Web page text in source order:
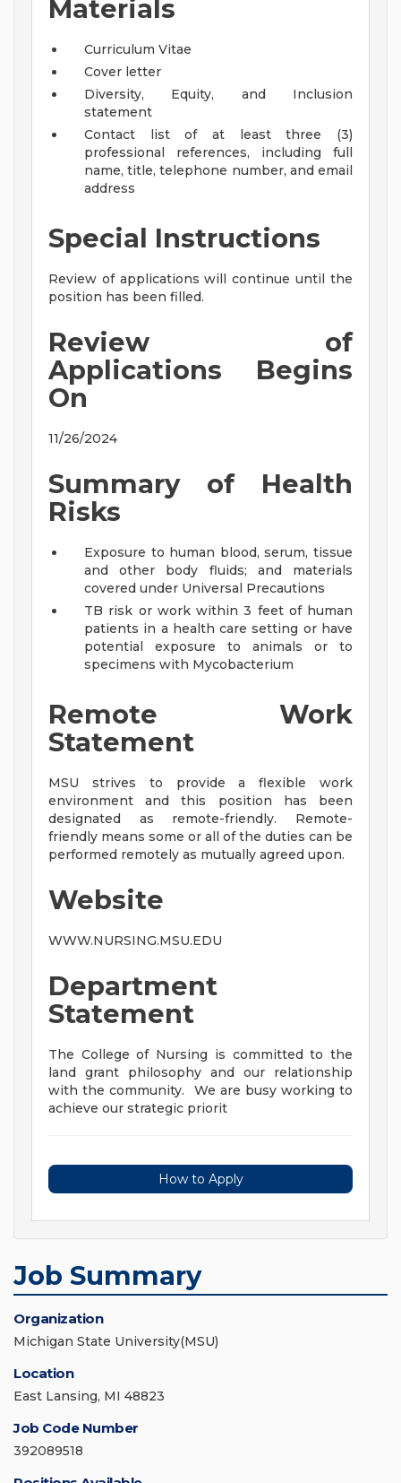
Materials
Curriculum Vitae
Cover letter
Diversity, Equity, and Inclusion
statement
Contact list of at least three (3)
professional references, including full
name, title, telephone number, and email
address
Special Instructions
Review of applications will continue until the
position has been filled.
Review of
Applications Begins
On
11/26/2024
Summary of Health
Risks
Exposure to human blood, serum, tissue
and other body fluids; and materials
covered under Universal Precautions
TB risk or work within 3 feet of human
patients in a health care setting or have
potential exposure to animals or to
specimens with Mycobacterium
Remote Work
Statement
MSU strives to provide a flexible work
environment and this position has been
designated as remote-friendly. Remote-
friendly means some or all of the duties can be
performed remotely as mutually agreed upon.
Website
WWW.NURSING.MSU.EDU
Department
Statement
The College of Nursing is committed to the
land grant philosophy and our relationship
with the community. We are busy working to
achieve our strategic priorit
How to Apply
Job Summary
Organization
Michigan State University(MSU)
Location
East Lansing, MI 48823
Job Code Number
392089518